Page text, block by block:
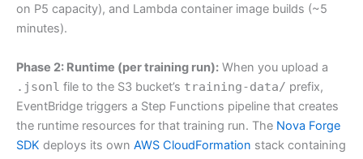
on P5 capacity), and Lambda container image builds (~5
minutes).
Phase 2: Runtime (per training run): When you upload a
.jsonl file to the S3 bucket’s training-data/ prefix,
EventBridge triggers a Step Functions pipeline that creates
the runtime resources for that training run. The Nova Forge
SDK deploys its own AWS CloudFormation stack containing